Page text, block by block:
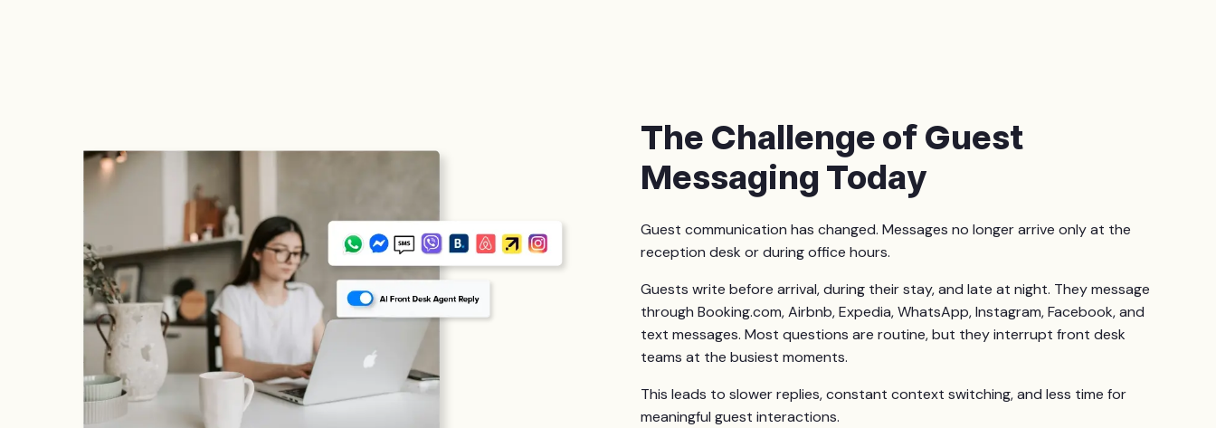
The Challenge of Guest
Messaging Today
Guest communication has changed. Messages no longer arrive only at the
reception desk or during office hours.
Guests write before arrival, during their stay, and late at night. They message
through Booking.com, Airbnb, Expedia, WhatsApp, Instagram, Facebook, and
text messages. Most questions are routine, but they interrupt front desk
teams at the busiest moments.
This leads to slower replies, constant context switching, and less time for
meaningful guest interactions.